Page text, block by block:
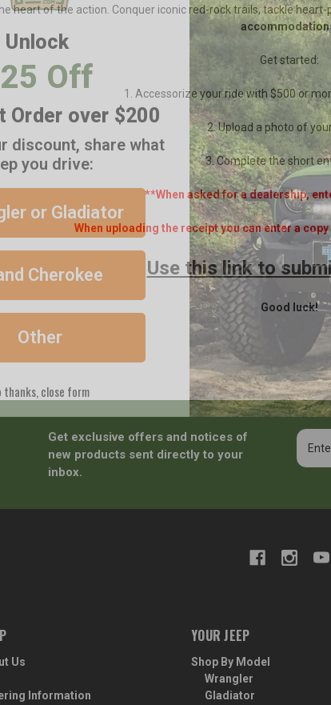
heart of the action. Conquer iconic red-rock trails, tackle
Get started:
1. Accessorize your ride with $500 or
2. Upload a photo of
3. Complete the short
**When asked for a dealership,
When uploading the receipt you can enter a
Use this link to
Good luck!
Get exclusive offers and notices of
new products sent directly to your
inbox.
Email
Us
Information
YOUR JEEP
Shop By Model
Wrangler
Gladiator
Unlock
Off
Order over $200
discount, share what
you drive:
or Gladiator
Cherokee
Other